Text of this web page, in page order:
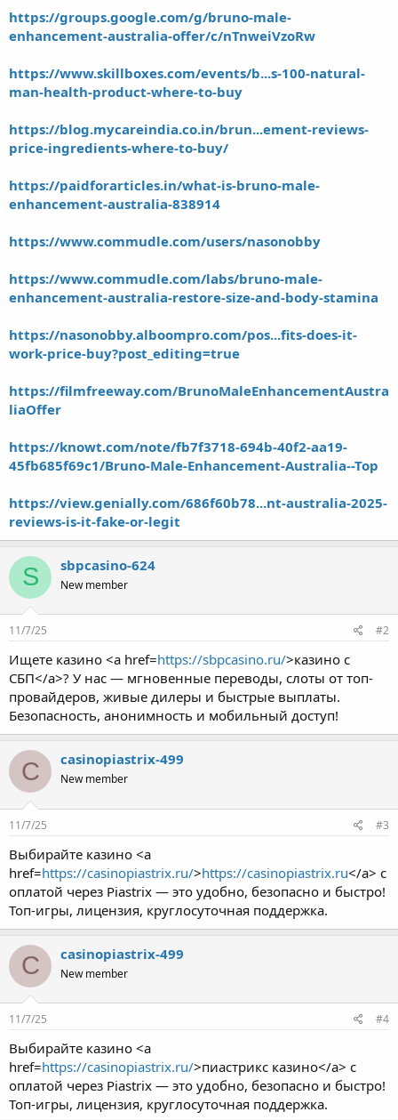
https://groups.google.com/g/bruno-male-
enhancement-australia-offer/c/nTnweiVzoRw
https://www.skillboxes.com/events/b...s-100-natural-
man-health-product-where-to-buy
https://blog.mycareindia.co.in/brun...ement-reviews-
price-ingredients-where-to-buy/
https://paidforarticles.in/what-is-bruno-male-
enhancement-australia-838914
https://www.commudle.com/users/nasonobby
https://www.commudle.com/labs/bruno-male-
enhancement-australia-restore-size-and-body-stamina
https://nasonobby.alboompro.com/pos...fits-does-it-
work-price-buy?post_editing=true
https://filmfreeway.com/BrunoMaleEnhancementAustra
liaOffer
https://knowt.com/note/fb7f3718-694b-40f2-aa19-
45fb685f69c1/Bruno-Male-Enhancement-Australia--Top
https://view.genially.com/686f60b78...nt-australia-2025-
reviews-is-it-fake-or-legit
S sbpcasino-624
New member
11/7/25 #2
Ищете казино <a href=https://sbpcasino.ru/>казино с
СБП</a>? У нас — мгновенные переводы, слоты от топ-
провайдеров, живые дилеры и быстрые выплаты.
Безопасность, анонимность и мобильный доступ!
C casinopiastrix-499
New member
11/7/25 #3
Выбирайте казино <a
href=https://casinopiastrix.ru/>https://casinopiastrix.ru</a> с
оплатой через Piastrix — это удобно, безопасно и быстро!
Топ-игры, лицензия, круглосуточная поддержка.
C casinopiastrix-499
New member
11/7/25 #4
Выбирайте казино <a
href=https://casinopiastrix.ru/>пиастрикс казино</a> с
оплатой через Piastrix — это удобно, безопасно и быстро!
Топ-игры, лицензия, круглосуточная поддержка.